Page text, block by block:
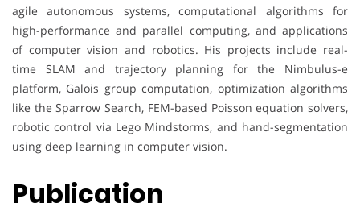
agile autonomous systems, computational algorithms for
high-performance and parallel computing, and applications
of computer vision and robotics. His projects include real-
time SLAM and trajectory planning for the Nimbulus-e
platform, Galois group computation, optimization algorithms
like the Sparrow Search, FEM-based Poisson equation solvers,
robotic control via Lego Mindstorms, and hand-segmentation
using deep learning in computer vision.
Publication